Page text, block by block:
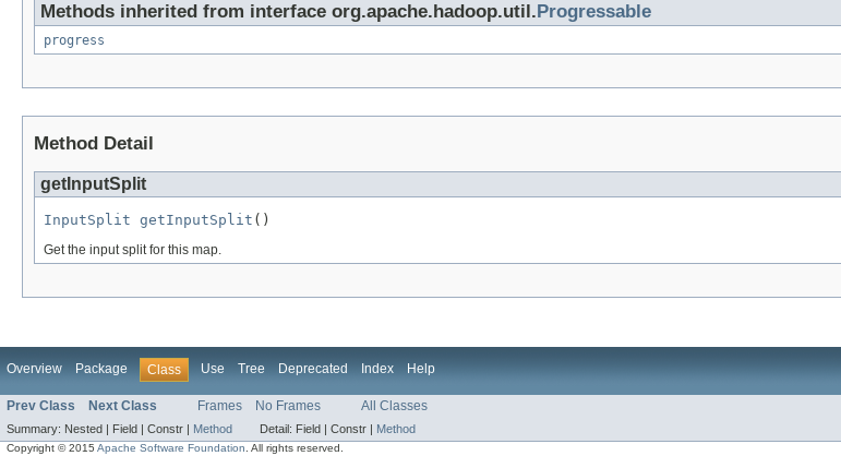
Methods inherited from interface org.apache.hadoop.util. Progressable
progress
Method Detail
getInputSplit
InputSplit getInputSplit ()
Get the input split for this map.
Overview Package Class Use Tree Deprecated Index Help
Prev Class Next Class Frames No Frames All Classes
Summary: Nested | Field | Constr | Method Detail: Field | Constr | Method
Copyright © 2015Apache Software Foundation . All rights reserved.